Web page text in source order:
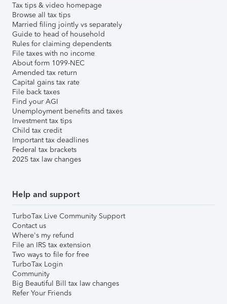
Tax tips & video homepage
Browse all tax tips
Married filing jointly vs separately
Guide to head of household
Rules for claiming dependents
File taxes with no income
About form 1099-NEC
Amended tax return
Capital gains tax rate
File back taxes
Find your AGI
Unemployment benefits and taxes
Investment tax tips
Child tax credit
Important tax deadlines
Federal tax brackets
2025 tax law changes
Help and support
TurboTax Live Community Support
Contact us
Where's my refund
File an IRS tax extension
Two ways to file for free
TurboTax Login
Community
Big Beautiful Bill tax law changes
Refer Your Friends